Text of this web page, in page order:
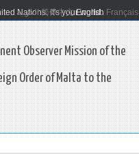
Nations. It's your world.
العربية 简体中文 English Français
Observer Mission of the
Order of Malta to the